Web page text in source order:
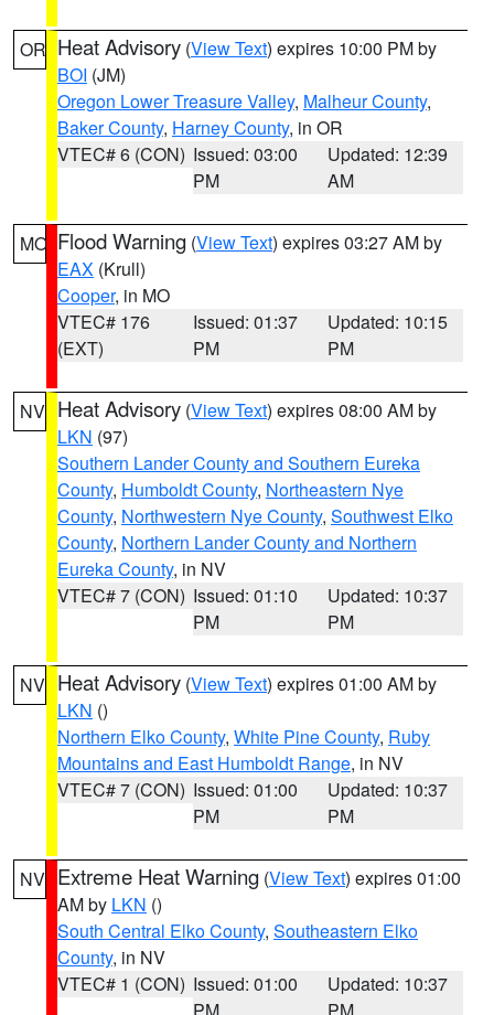
OR Heat Advisory (View Text) expires 10:00 PM by
BOI (JM)
Oregon Lower Treasure Valley, Malheur County,
Baker County, Harney County, in OR
VTEC# 6 (CON) Issued: 03:00
PM
Updated: 12:39
AM
MO Flood Warning (View Text) expires 03:27 AM by
EAX (Krull)
Cooper, in MO
VTEC# 176
(EXT)
Issued: 01:37
PM
Updated: 10:15
PM
NV Heat Advisory (View Text) expires 08:00 AM by
LKN (97)
Southern Lander County and Southern Eureka
County, Humboldt County, Northeastern Nye
County, Northwestern Nye County, Southwest Elko
County, Northern Lander County and Northern
Eureka County, in NV
VTEC# 7 (CON) Issued: 01:10
PM
Updated: 10:37
PM
NV Heat Advisory (View Text) expires 01:00 AM by
LKN ()
Northern Elko County, White Pine County, Ruby
Mountains and East Humboldt Range, in NV
VTEC# 7 (CON) Issued: 01:00
PM
Updated: 10:37
PM
NV Extreme Heat Warning (View Text) expires 01:00
AM by LKN ()
South Central Elko County, Southeastern Elko
County, in NV
VTEC# 1 (CON) Issued: 01:00
Updated: 10:37